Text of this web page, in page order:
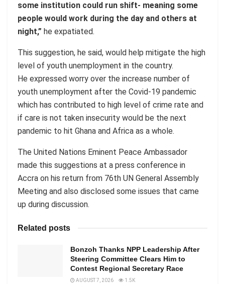
some institution could run shift- meaning some
people would work during the day and others at
night,” he expatiated.
This suggestion, he said, would help mitigate the high
level of youth unemployment in the country.
He expressed worry over the increase number of
youth unemployment after the Covid-19 pandemic
which has contributed to high level of crime rate and
if care is not taken insecurity would be the next
pandemic to hit Ghana and Africa as a whole.
The United Nations Eminent Peace Ambassador
made this suggestions at a press conference in
Accra on his return from 76th UN General Assembly
Meeting and also disclosed some issues that came
up during discussion.
Related posts
Bonzoh Thanks NPP Leadership After
Steering Committee Clears Him to
Contest Regional Secretary Race
AUGUST 7, 2026 1.5K